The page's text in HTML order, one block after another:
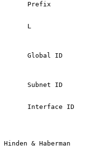
Prefix
L
Global ID
Subnet ID
Interface ID
Hinden &